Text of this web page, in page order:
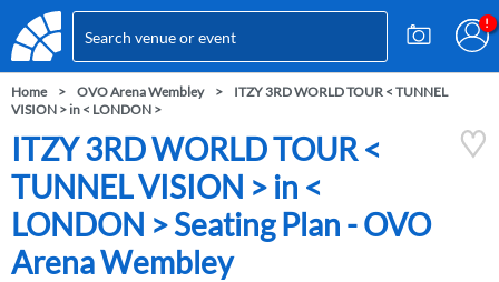
Home OVO Arena Wembley
ITZY 3RD WORLD TOUR < TUNNEL
VISION > in < LONDON >
ITZY 3RD WORLD TOUR <
TUNNEL VISION > in <
LONDON > Seating Plan - OVO
Arena Wembley